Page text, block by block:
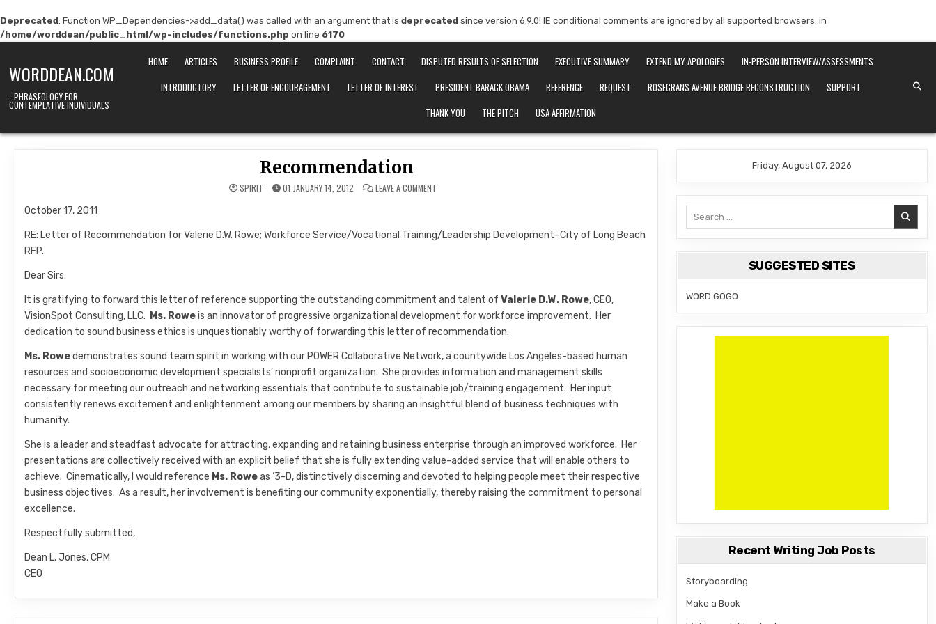
Deprecated: Function WP_Dependencies->add_data() was called with an argument that is deprecated since version 6.9.0! IE conditional comments are ignored by all supported browsers. in
/home/worddean/public_html/wp-includes/functions.php on line 6170
content
WORDDEAN.COM
…PHRASEOLOGY FOR
CONTEMPLATIVE INDIVIDUALS
HOME ARTICLES BUSINESS PROFILE COMPLAINT CONTACT DISPUTED RESULTS OF SELECTION EXECUTIVE SUMMARY EXTEND MY APOLOGIES
IN-PERSON INTERVIEW/ASSESSMENTS
INTRODUCTORY
LETTER OF ENCOURAGEMENT LETTER OF INTEREST PRESIDENT BARACK OBAMA REFERENCE REQUEST ROSECRANS AVENUE BRIDGE RECONSTRUCTION
SUPPORT
THANK YOU
THE PITCH USA AFFIRMATION
Recommendation
SPIRIT 01-JANUARY 14, 2012 LEAVE A COMMENT
October 17, 2011
RE: Letter of Recommendation for Valerie D.W. Rowe; Workforce Service/Vocational Training/Leadership Development–City of Long Beach
RFP.
Dear Sirs:
It is gratifying to forward this letter of reference supporting the outstanding commitment and talent ofValerie D.W. Rowe, CEO,
VisionSpot Consulting, LLC. Ms. Roweis an innovator of progressive organizational development for workforce improvement. Her
dedication to sound business ethics is unquestionably worthy of forwarding this letter of recommendation.
Ms. Rowedemonstrates sound team spirit in working with our POWER Collaborative Network, a countywide Los Angeles-based human
resources and socioeconomic development specialists’ nonprofit organization. She provides information and management skills
necessary for meeting our outreach and networking essentials that contribute to sustainable job/training engagement. Her input
consistently renews excitement and enlightenment among our members by sharing an insightful blend of business techniques with
humanity.
She is a leader and steadfast advocate for attracting, expanding and retaining business enterprise through an improved workforce. Her
presentations are collectively received with an explicit belief that she is fully extending value-added service that will enable others to
achieve. Cinematically, I would reference Ms. Roweas ‘3-D,distinctivelydiscerning anddevoted to helping people meet their respective
business objectives. As a result, her involvement is benefiting our community exponentially, thereby raising the commitment to personal
excellence.
Respectfully submitted,
Dean L. Jones, CPM
CEO
Friday, August 07, 2026
SUGGESTED SITES
WORD GOGO
Recent Writing Job Posts
Storyboarding
Make a Book